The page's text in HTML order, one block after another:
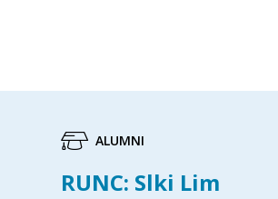
ALUMNI
RUNC: Slki Lim